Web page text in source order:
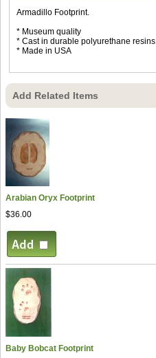
Armadillo Footprint.
* Museum quality
* Cast in durable polyurethane resins.
* Made in USA
Add Related Items
Arabian Oryx Footprint
$36.00
Baby Bobcat Footprint